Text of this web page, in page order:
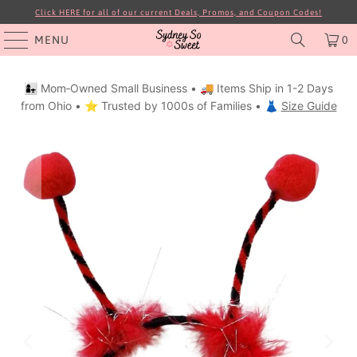
Click HERE for all of our current Deals, Promos, and Coupon Codes!
MENU 0
👩‍👧 Mom‑Owned Small Business • 🚚 Items Ship in 1-2 Days
from Ohio • ⭐ Trusted by 1000s of Families • 👗 Size Guide